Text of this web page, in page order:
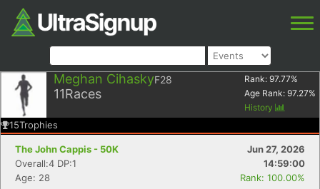
Meghan CihaskyF28
11Races
Rank: 97.77%
Age Rank: 97.27%
History
15Trophies
The John Cappis - 50K
Jun 27, 2026
Overall:4 DP:1
14:59:00
Age: 28
Rank: 100.00%